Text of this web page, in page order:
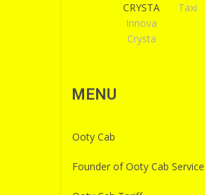
Innova
Crysta
Taxi
MENU
Ooty Cab
Founder of Ooty Cab Service